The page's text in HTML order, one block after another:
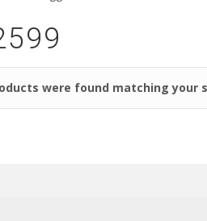
were found matching your